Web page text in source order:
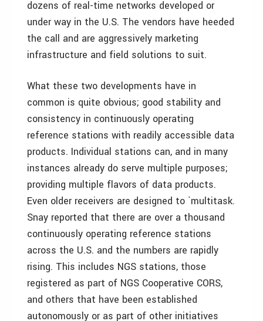
dozens of real-time networks developed or
under way in the U.S. The vendors have heeded
the call and are aggressively marketing
infrastructure and field solutions to suit.
What these two developments have in
common is quite obvious; good stability and
consistency in continuously operating
reference stations with readily accessible data
products. Individual stations can, and in many
instances already do serve multiple purposes;
providing multiple flavors of data products.
Even older receivers are designed to `multitask.
Snay reported that there are over a thousand
continuously operating reference stations
across the U.S. and the numbers are rapidly
rising. This includes NGS stations, those
registered as part of NGS Cooperative CORS,
and others that have been established
autonomously or as part of other initiatives